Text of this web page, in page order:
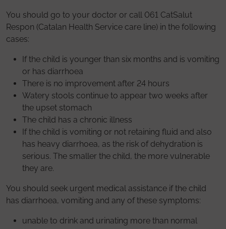
You should go to your doctor or call 061 CatSalut
Respon (Catalan Health Service care line) in the following
cases:
If the child is younger than six months and is vomiting
or has diarrhoea
There is no improvement after 24 hours
Watery stools continue to appear two weeks after
the upset stomach
The child has a chronic illness
If the child is vomiting or not retaining fluid and also
has heavy diarrhoea, as the risk of dehydration is
serious. The smaller the child, the more vulnerable
they are.
You should seek urgent medical assistance if the child
has diarrhoea, vomiting and any of these symptoms:
unable to drink and urinating more than normal